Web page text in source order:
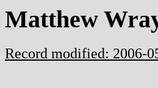
Matthew
Record modified: 2006-